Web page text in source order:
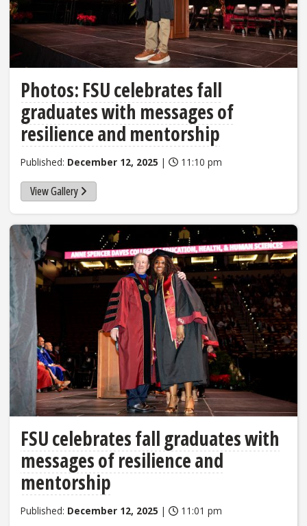
Photos: FSU celebrates fall
graduates with messages of
resilience and mentorship
Published: December 12, 2025 | 11:10 pm
View Gallery
FSU celebrates fall graduates with
messages of resilience and
mentorship
Published: December 12, 2025 | 11:01 pm